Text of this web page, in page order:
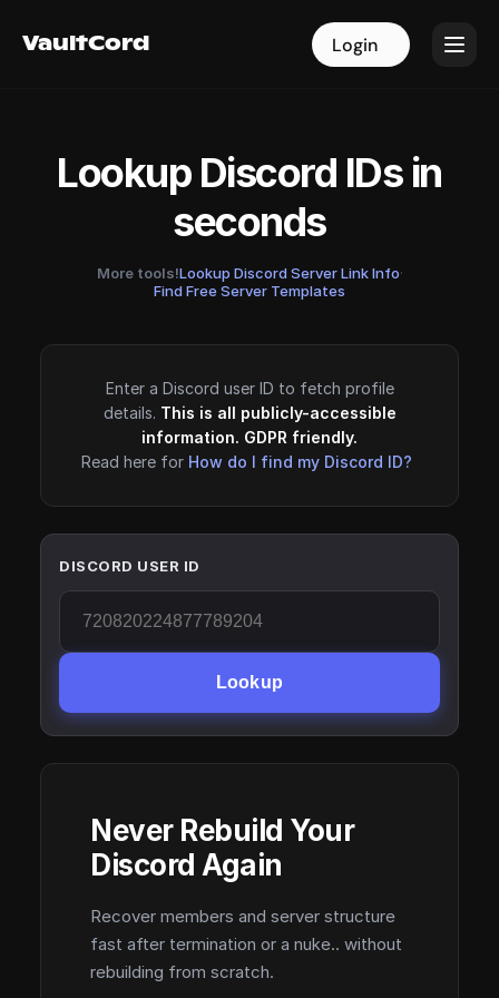
VaultCord Login
VaultCord Login
Lookup Discord IDs in
seconds
More tools!Lookup Discord Server Link Info·
Find Free Server Templates
Enter a Discord user ID to fetch profile
details. This is all publicly-accessible
information. GDPR friendly.
Read here for How do I find my Discord ID?
DISCORD USER ID
Lookup
Never Rebuild Your
Discord Again
Recover members and server structure
fast after termination or a nuke.. without
rebuilding from scratch.